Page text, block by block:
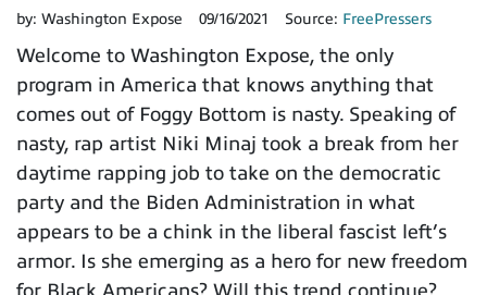
by: Washington Expose 09/16/2021 Source: FreePressers
Welcome to Washington Expose, the only
program in America that knows anything that
comes out of Foggy Bottom is nasty. Speaking of
nasty, rap artist Niki Minaj took a break from her
daytime rapping job to take on the democratic
party and the Biden Administration in what
appears to be a chink in the liberal fascist left’s
armor. Is she emerging as a hero for new freedom